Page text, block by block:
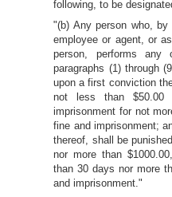
following, to be
"(b) Any person who,
employee or agent, or
person, performs
paragraphs (1) through
upon a first conviction
not less than $50.00
imprisonment for not
fine and imprisonment;
thereof, shall be
nor more than
than 30 days nor more
and imprisonment."